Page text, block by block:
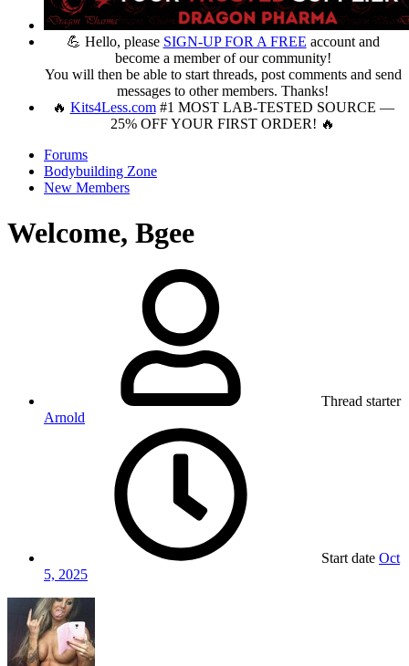
💪 Hello, please SIGN-UP FOR A FREE account and
become a member of our community!
You will then be able to start threads, post comments and send
messages to other members. Thanks!
🔥 Kits4Less.com#1 MOST LAB-TESTED SOURCE —
25% OFF YOUR FIRST ORDER! 🔥
Forums
Bodybuilding Zone
New Members
Welcome, Bgee
Thread starter
Arnold
Start date Oct
5, 2025